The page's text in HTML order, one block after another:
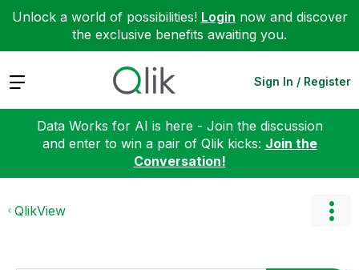
Unlock a world of possibilities! Login now and discover
the exclusive benefits awaiting you.
Expand Sign In / Register
Data Works for AI is here - Join the discussion
and enter to win a pair of Qlik kicks: Join the
Conversation!
QlikView